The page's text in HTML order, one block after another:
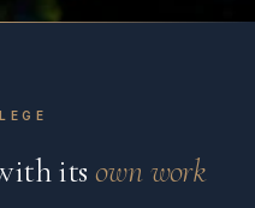
its own work